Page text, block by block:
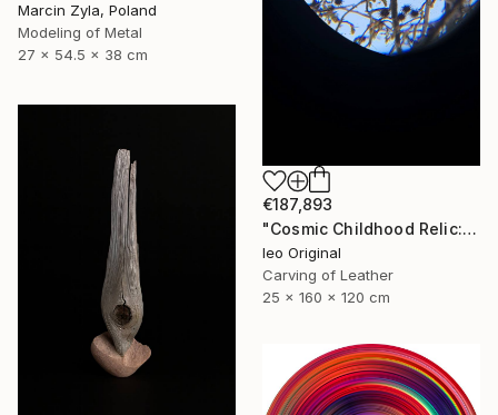
Marcin Zyla, Poland
Modeling of Metal
27 x 54.5 x 38 cm
€187,893
"Cosmic Childhood Relic: Hand‑Built Telescope as Conceptual Art" Sculpture
Ieo Original
Carving of Leather
25 x 160 x 120 cm